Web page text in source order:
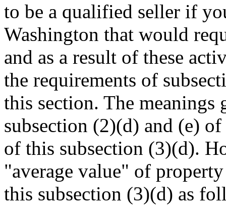
to be a qualified seller if
Washington that would
and as a result of these
the requirements of
this section. The
subsection (2)(d) and (e)
of this subsection (3)(d).
"average value" of
this subsection (3)(d) as